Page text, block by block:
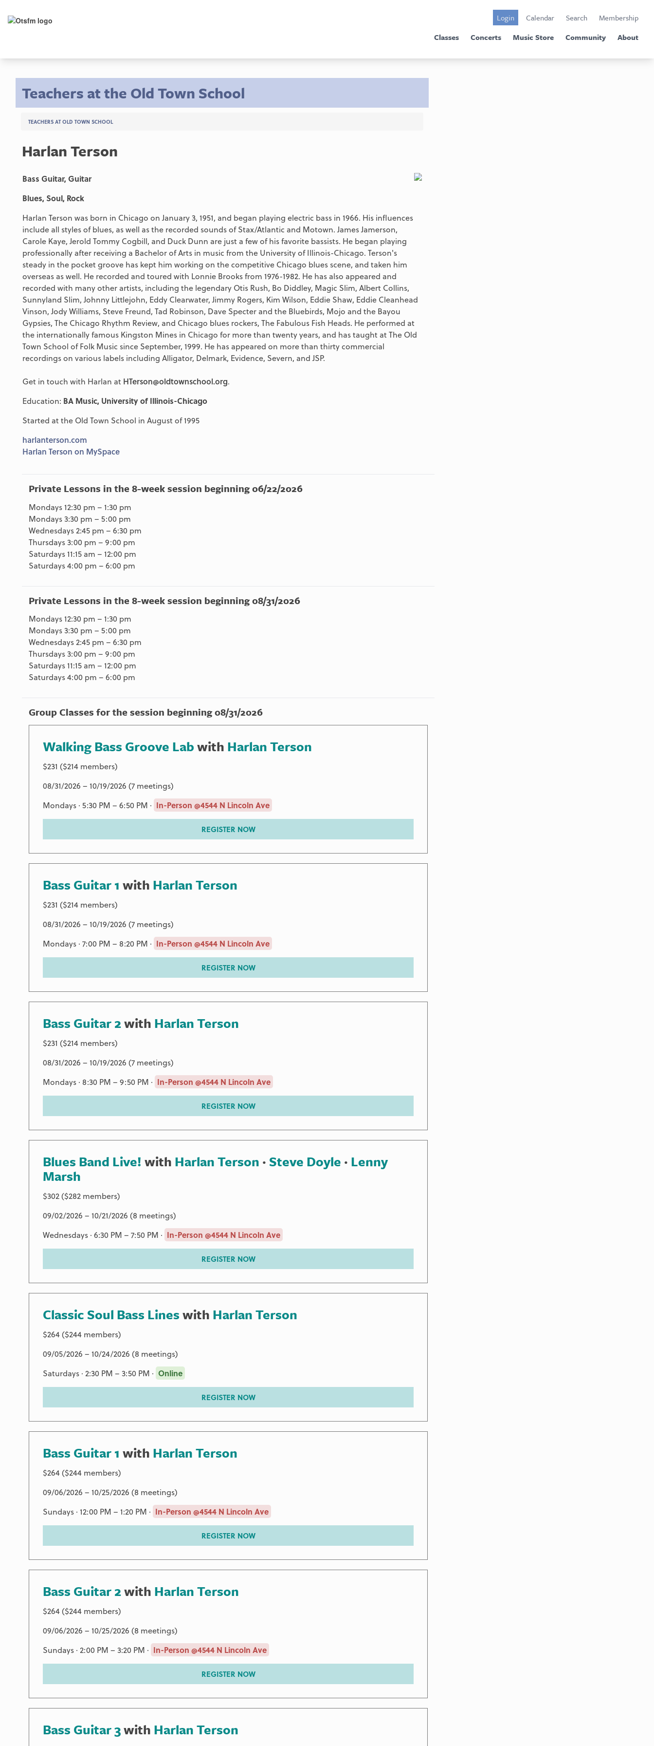
Login Calendar Search
Membership
Classes
Concerts Music Store Community About
Teachers at the Old Town School
TEACHERS AT OLD TOWN SCHOOL
Harlan Terson
Bass Guitar, Guitar
Blues, Soul, Rock
Harlan Terson was born in Chicago on January 3, 1951, and began playing electric bass in 1966. His influences
include all styles of blues, as well as the recorded sounds of Stax/Atlantic and Motown. James Jamerson,
Carole Kaye, Jerold Tommy Cogbill, and Duck Dunn are just a few of his favorite bassists. He began playing
professionally after receiving a Bachelor of Arts in music from the University of Illinois-Chicago. Terson's
steady in the pocket groove has kept him working on the competitive Chicago blues scene, and taken him
overseas as well. He recorded and toured with Lonnie Brooks from 1976-1982. He has also appeared and
recorded with many other artists, including the legendary Otis Rush, Bo Diddley, Magic Slim, Albert Collins,
Sunnyland Slim, Johnny Littlejohn, Eddy Clearwater, Jimmy Rogers, Kim Wilson, Eddie Shaw, Eddie Cleanhead
Vinson, Jody Williams, Steve Freund, Tad Robinson, Dave Specter and the Bluebirds, Mojo and the Bayou
Gypsies, The Chicago Rhythm Review, and Chicago blues rockers, The Fabulous Fish Heads. He performed at
the internationally famous Kingston Mines in Chicago for more than twenty years, and has taught at The Old
Town School of Folk Music since September, 1999. He has appeared on more than thirty commercial
recordings on various labels including Alligator, Delmark, Evidence, Severn, and JSP.
Get in touch with Harlan at HTerson@oldtownschool.org.
Education: BA Music, University of Illinois-Chicago
Started at the Old Town School in August of 1995
harlanterson.com
Harlan Terson on MySpace
Private Lessons in the 8-week session beginning 06/22/2026
Mondays 12:30 pm – 1:30 pm
Mondays 3:30 pm – 5:00 pm
Wednesdays 2:45 pm – 6:30 pm
Thursdays 3:00 pm – 9:00 pm
Saturdays 11:15 am – 12:00 pm
Saturdays 4:00 pm – 6:00 pm
Private Lessons in the 8-week session beginning 08/31/2026
Mondays 12:30 pm – 1:30 pm
Mondays 3:30 pm – 5:00 pm
Wednesdays 2:45 pm – 6:30 pm
Thursdays 3:00 pm – 9:00 pm
Saturdays 11:15 am – 12:00 pm
Saturdays 4:00 pm – 6:00 pm
Group Classes for the session beginning 08/31/2026
Walking Bass Groove Labwith Harlan Terson
$231 ($214 members)
08/31/2026 – 10/19/2026 (7 meetings)
Mondays · 5:30 PM – 6:50 PM · In-Person @4544 N Lincoln Ave
REGISTER NOW
Bass Guitar 1 with Harlan Terson
$231 ($214 members)
08/31/2026 – 10/19/2026 (7 meetings)
Mondays · 7:00 PM – 8:20 PM · In-Person @4544 N Lincoln Ave
REGISTER NOW
Bass Guitar 2with Harlan Terson
$231 ($214 members)
08/31/2026 – 10/19/2026 (7 meetings)
Mondays · 8:30 PM – 9:50 PM · In-Person @4544 N Lincoln Ave
REGISTER NOW
Blues Band Live! with Harlan Terson · Steve Doyle · Lenny
Marsh
$302 ($282 members)
09/02/2026 – 10/21/2026 (8 meetings)
Wednesdays · 6:30 PM – 7:50 PM · In-Person @4544 N Lincoln Ave
REGISTER NOW
Classic Soul Bass Lineswith Harlan Terson
$264 ($244 members)
09/05/2026 – 10/24/2026 (8 meetings)
Saturdays · 2:30 PM – 3:50 PM · Online
REGISTER NOW
Bass Guitar 1 with Harlan Terson
$264 ($244 members)
09/06/2026 – 10/25/2026 (8 meetings)
Sundays · 12:00 PM – 1:20 PM · In-Person @4544 N Lincoln Ave
REGISTER NOW
Bass Guitar 2with Harlan Terson
$264 ($244 members)
09/06/2026 – 10/25/2026 (8 meetings)
Sundays · 2:00 PM – 3:20 PM · In-Person @4544 N Lincoln Ave
REGISTER NOW
Bass Guitar 3with Harlan Terson